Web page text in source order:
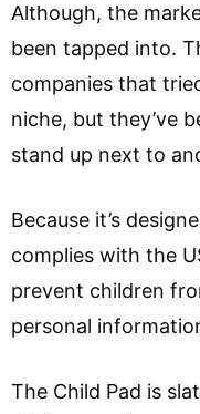
Although, the
been tapped into.
companies that
niche, but they’ve
stand up next to
Because it’s
complies with the
prevent children
personal
The Child Pad is